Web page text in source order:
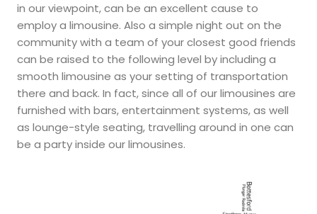
in our viewpoint, can be an excellent cause to
employ a limousine. Also a simple night out on the
community with a team of your closest good friends
can be raised to the following level by including a
smooth limousine as your setting of transportation
there and back. In fact, since all of our limousines are
furnished with bars, entertainment systems, as well
as lounge-style seating, travelling around in one can
be a party inside our limousines.